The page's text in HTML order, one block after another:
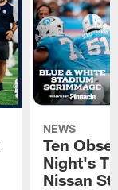
NEWS
Ten
Night's
Nissan